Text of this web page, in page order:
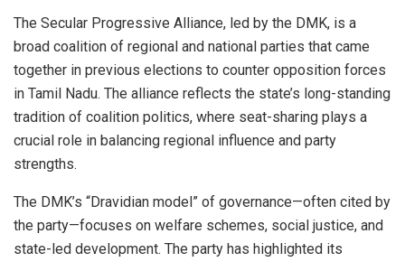
The Secular Progressive Alliance, led by the DMK, is a
broad coalition of regional and national parties that came
together in previous elections to counter opposition forces
in Tamil Nadu. The alliance reflects the state’s long-standing
tradition of coalition politics, where seat-sharing plays a
crucial role in balancing regional influence and party
strengths.
The DMK’s “Dravidian model” of governance—often cited by
the party—focuses on welfare schemes, social justice, and
state-led development. The party has highlighted its